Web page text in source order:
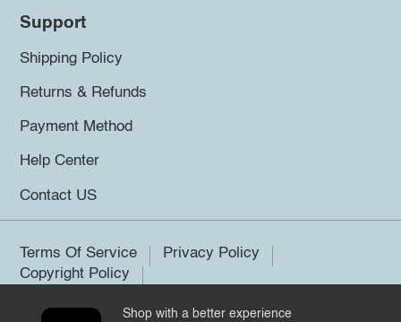
Support
Shipping Policy
Returns & Refunds
Payment Method
Help Center
Contact US
Terms Of Service
Privacy Policy
Copyright Policy
Shop with a better experience